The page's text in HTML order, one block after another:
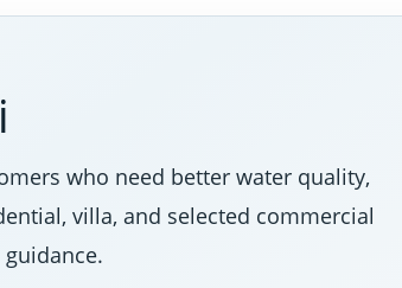
who need better water quality,
villa, and selected commercial